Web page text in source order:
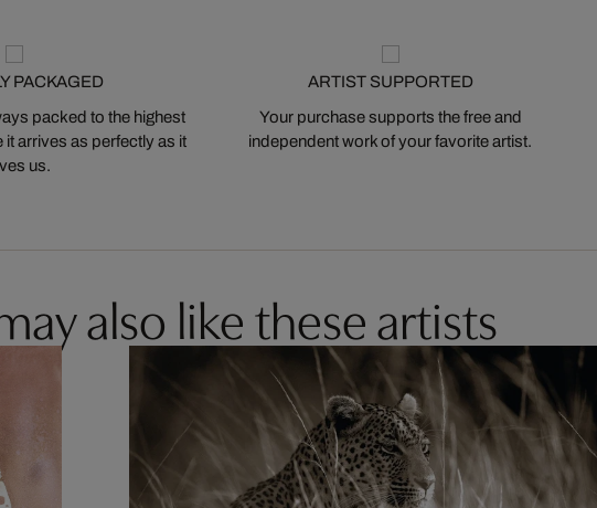
PACKAGED
packed to the highest
arrives as perfectly as it
us.
ARTIST SUPPORTED
Your purchase supports the free and
independent work of your favorite artist.
also like these artists